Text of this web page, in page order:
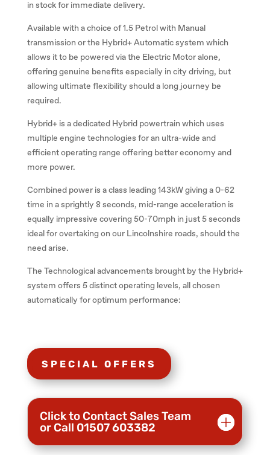
in stock for immediate delivery.
Available with a choice of 1.5 Petrol with Manual
transmission or the Hybrid+ Automatic system which
allows it to be powered via the Electric Motor alone,
offering genuine benefits especially in city driving, but
allowing ultimate flexibility should a long journey be
required.
Hybrid+ is a dedicated Hybrid powertrain which uses
multiple engine technologies for an ultra-wide and
efficient operating range offering better economy and
more power.
Combined power is a class leading 143kW giving a 0-62
time in a sprightly 8 seconds, mid-range acceleration is
equally impressive covering 50-70mph in just 5 seconds
ideal for overtaking on our Lincolnshire roads, should the
need arise.
The Technological advancements brought by the Hybrid+
system offers 5 distinct operating levels, all chosen
automatically for optimum performance:
SPECIAL OFFERS
Click to Contact Sales Team
or Call 01507 603382